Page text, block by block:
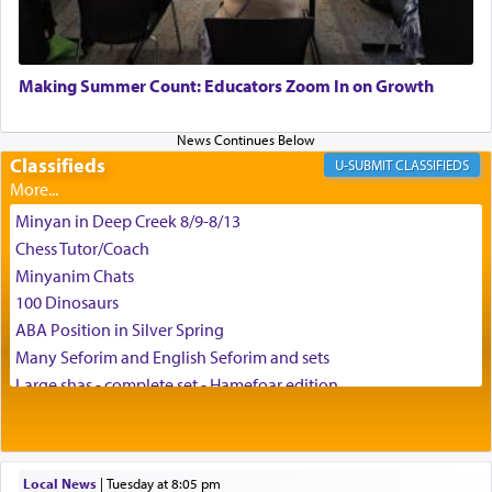
May we each find that window of our souls that
can catapult us beyond the gravity of this world
enthusing us with joy even in the face of the most
difficult challenges!
באהבה,
צבי יהודה טייכמאן
Making Summer Count: Educators Zoom In on Growth
Classifieds CLASSIFIEDS
Minyan in Deep Creek 8/9-8/13
Chess Tutor/Coach
Minyanim Chats
100 Dinosaurs
ABA Position in Silver Spring
Many Seforim and English Seforim and sets
Large shas - complete set - Hamefoar edition
House for sale in The Villages in Central Florida
Local News| Tuesday at 8:05 pm